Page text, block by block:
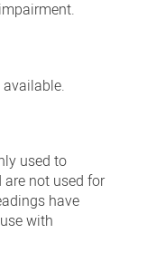
used to
not used for
have
with